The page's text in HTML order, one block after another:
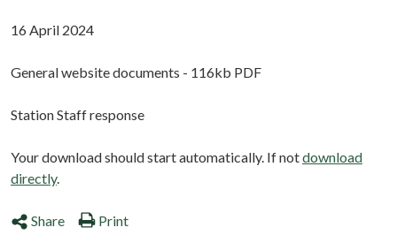
16 April 2024
General website documents - 116kb PDF
Station Staff response
Your download should start automatically. If notdownload
directly.
Share Print